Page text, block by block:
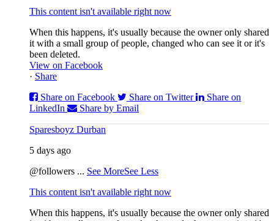
This content isn't available right now
When this happens, it's usually because the owner only shared
it with a small group of people, changed who can see it or it's
been deleted.
View on Facebook
· Share
Share on Facebook
Share on Twitter
Share on
LinkedIn
Share by Email
Sparesboyz Durban
5 days ago
@followers ... See MoreSee Less
This content isn't available right now
When this happens, it's usually because the owner only shared